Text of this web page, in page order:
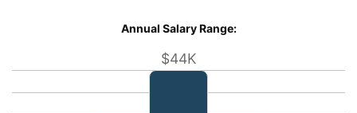
Annual Salary Range:
$44K